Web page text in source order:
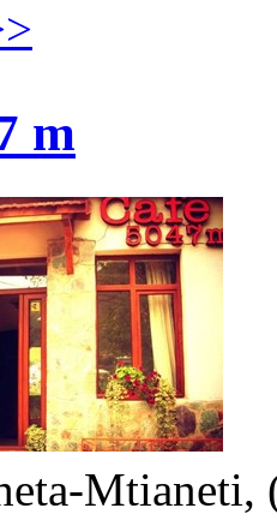
m
Mtianeti,